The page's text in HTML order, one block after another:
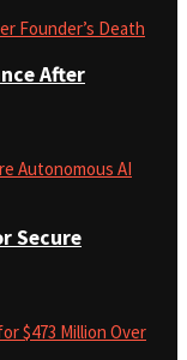
After
Secure